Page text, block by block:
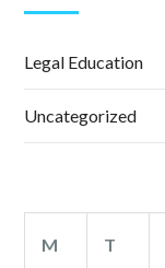
Legal Education
Uncategorized
M T